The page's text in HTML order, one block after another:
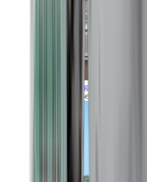
Grand Voyages
All our cruises